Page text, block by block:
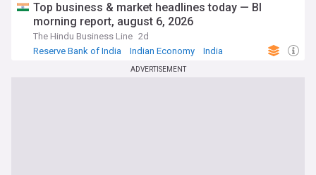
Top business & market headlines today — Bl
morning report, august 6, 2026
The Hindu Business Line 2d
Reserve Bank of India
Indian Economy India
ADVERTISEMENT